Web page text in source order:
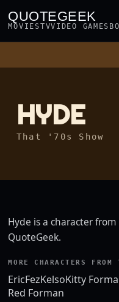
QUOTEGEEK
MOVIESTVVIDEO GAMES
HYDE
That '70s Show
Hyde is a character from
QuoteGeek.
MORE CHARACTERS
EricFezKelsoKitty
Red Forman